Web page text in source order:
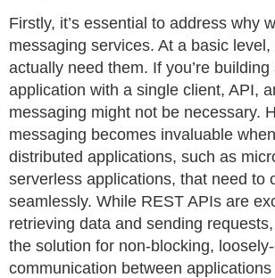
Firstly, it’s essential to address why
messaging services. At a basic
actually need them. If you’re building
application with a single client, API,
messaging might not be necessary.
messaging becomes invaluable
distributed applications, such as
serverless applications, that need to
seamlessly. While REST APIs are
retrieving data and sending
the solution for non-blocking,
communication between